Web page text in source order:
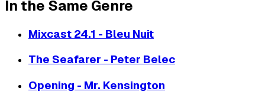
In the Same Genre
Mixcast 24.1 - Bleu Nuit
The Seafarer - Peter Belec
Opening - Mr. Kensington